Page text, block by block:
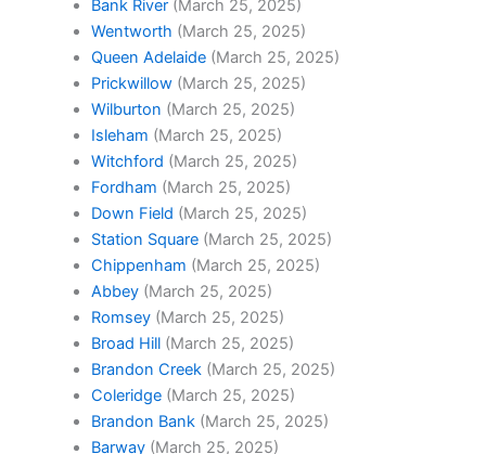
Bank River (March 25, 2025)
Wentworth (March 25, 2025)
Queen Adelaide (March 25, 2025)
Prickwillow (March 25, 2025)
Wilburton (March 25, 2025)
Isleham (March 25, 2025)
Witchford (March 25, 2025)
Fordham (March 25, 2025)
Down Field (March 25, 2025)
Station Square (March 25, 2025)
Chippenham (March 25, 2025)
Abbey (March 25, 2025)
Romsey (March 25, 2025)
Broad Hill (March 25, 2025)
Brandon Creek (March 25, 2025)
Coleridge (March 25, 2025)
Brandon Bank (March 25, 2025)
Barway (March 25, 2025)